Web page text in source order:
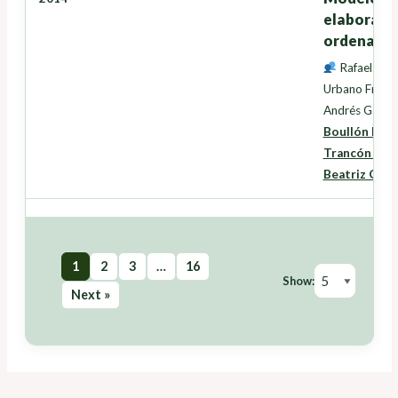
Rafael
Urbano Fra
Andrés
Boullón
Trancón
Beatriz
1 2 3 …
16
Next »
Show: